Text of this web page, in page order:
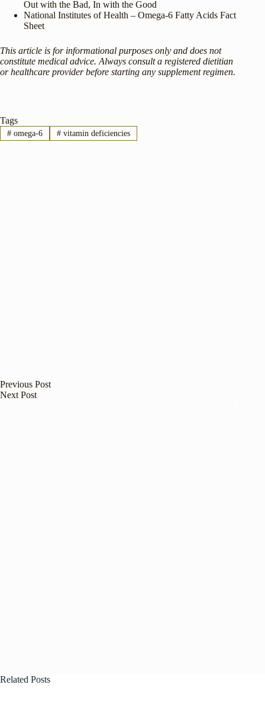
Out with the Bad, In with the Good
National Institutes of Health – Omega-6 Fatty Acids Fact
Sheet
This article is for informational purposes only and does not
constitute medical advice. Always consult a registered dietitian
or healthcare provider before starting any supplement regimen.
Tags
#omega-6 #vitamin deficiencies
Previous Post
Next Post
Related Posts